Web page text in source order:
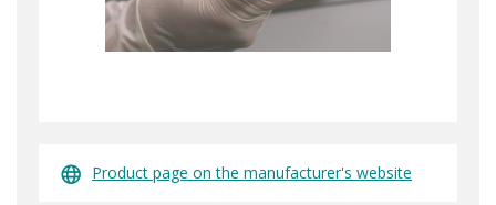
Product page on the manufacturer's website